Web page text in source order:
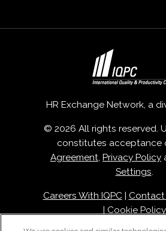
HR Exchange Network, a
© 2026 All rights reserved.
constitutes acceptance
Agreement, Privacy Policy
Settings.
Careers With IQPC| Contact
Cookie Policy